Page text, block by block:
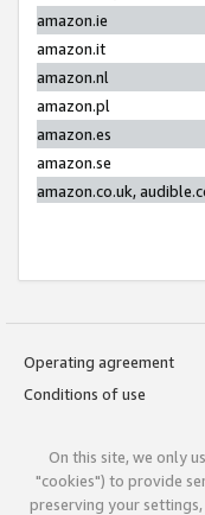
amazon.ie
amazon.it
amazon.nl
amazon.pl
amazon.es
amazon.se
amazon.co.uk,
Operating agreement
Conditions of use
On this site, we only
"cookies") to provide
preserving your